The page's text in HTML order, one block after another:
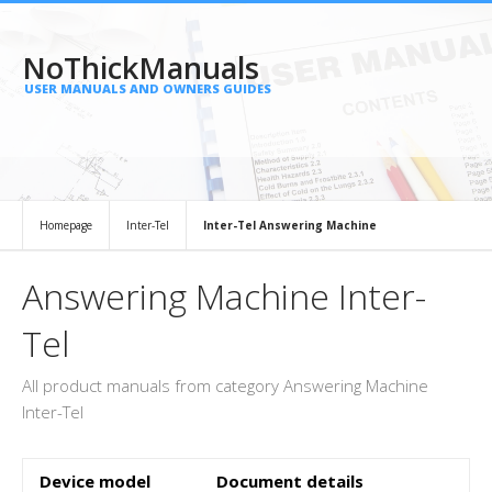
NoThickManuals
USER MANUALS AND OWNERS GUIDES
Homepage Inter-Tel Inter-Tel Answering Machine
Answering Machine Inter-
Tel
All product manuals from category Answering Machine
Inter-Tel
Device model Document details